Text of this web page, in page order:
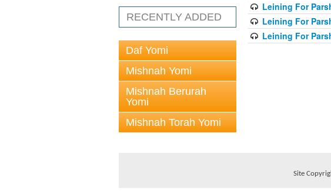
RECENTLY ADDED
Daf Yomi
Mishnah Yomi
Mishnah Berurah
Yomi
Mishnah Torah Yomi
Leining For
Leining For
Leining For
Site